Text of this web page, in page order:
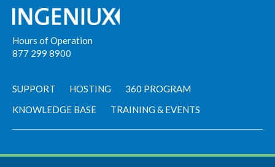
Hours of Operation
877 299 8900
SUPPORT HOSTING
360 PROGRAM
KNOWLEDGE BASE
TRAINING & EVENTS